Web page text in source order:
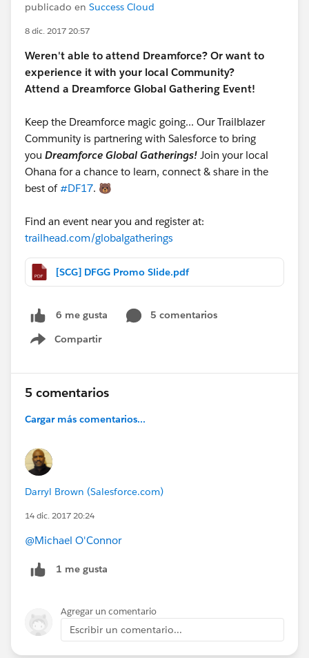
publicado en Success Cloud
8 dic. 2017 20:57
Weren't able to attend Dreamforce? Or want to
experience it with your local Community?
Attend a Dreamforce Global Gathering Event!
Keep the Dreamforce magic going... Our Trailblazer
Community is partnering with Salesforce to bring
you Dreamforce Global Gatherings! Join your local
Ohana for a chance to learn, connect & share in the
best of#DF17. 🐻
Find an event near you and register at:
trailhead.com/globalgatherings
[SCG] DFGG Promo Slide.pdf
6 me gusta
5 comentarios
Compartir
Show menu
5 comentarios
Cargar más comentarios...
Darryl Brown (Salesforce.com)
14 dic. 2017 20:24
@Michael O'Connor
1 me gusta
Agregar un comentario
Escribir un comentario...